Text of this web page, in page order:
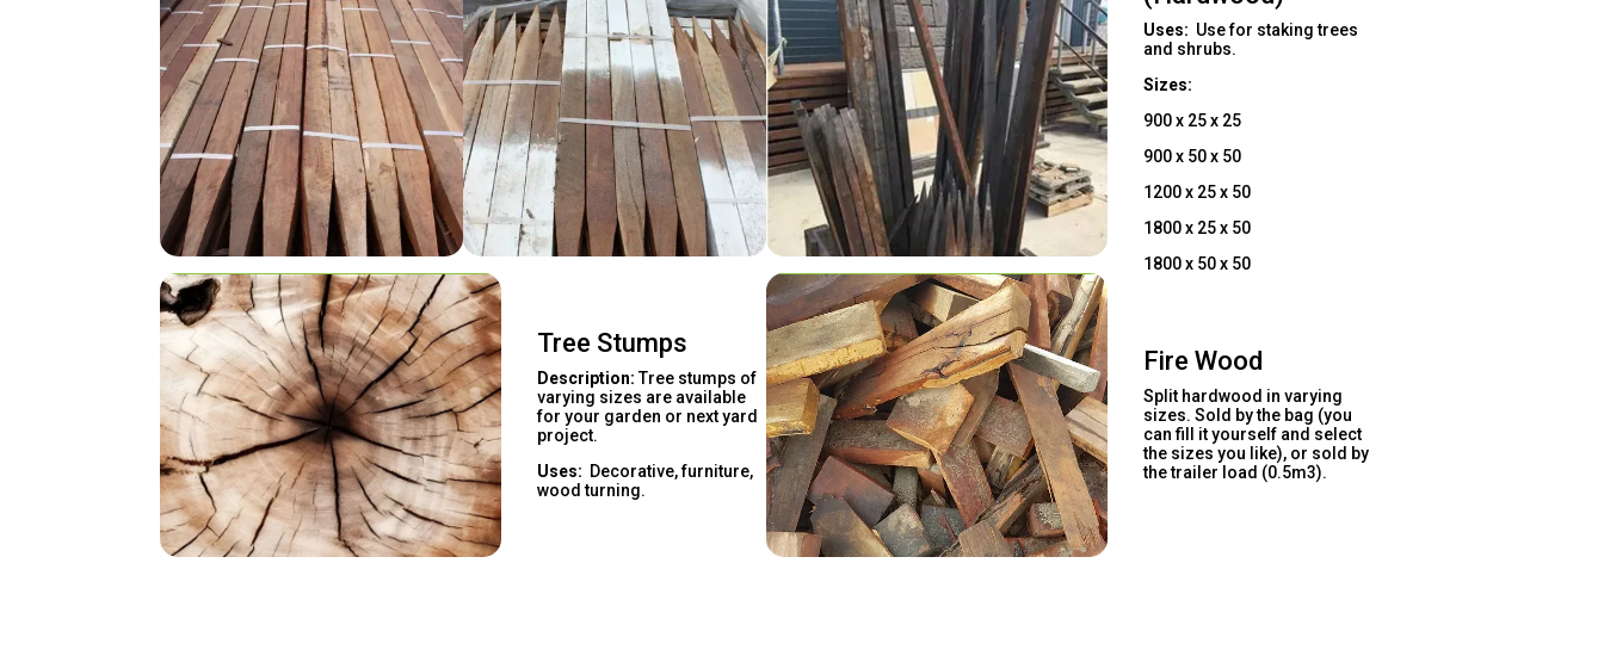
Uses: Use for staking trees
and shrubs.
Sizes:
900 x 25 x 25
900 x 50 x 50
1200 x 25 x 50
1800 x 25 x 50
1800 x 50 x 50
Tree Stumps
Description:Tree stumps of
varying sizes are available
for your garden or next yard
project.
Uses: Decorative, furniture,
wood turning.
Fire Wood
Split hardwood in varying
sizes. Sold by the bag (you
can fill it yourself and select
the sizes you like), or sold by
the trailer load (0.5m3).